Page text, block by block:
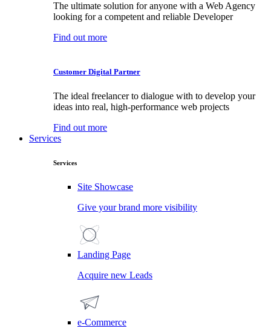
The ultimate solution for anyone with a Web Agency
looking for a competent and reliable Developer
Find out more
Customer Digital Partner
The ideal freelancer to dialogue with to develop your
ideas into real, high-performance web projects
Find out more
Services
Services
Site Showcase
Give your brand more visibility
Landing Page
Acquire new Leads
e-Commerce